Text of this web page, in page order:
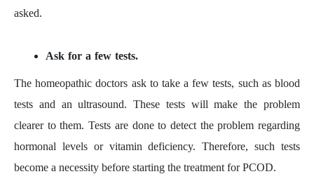
asked.
Ask for a few tests.
The homeopathic doctors ask to take a few tests, such as blood
tests and an ultrasound. These tests will make the problem
clearer to them. Tests are done to detect the problem regarding
hormonal levels or vitamin deficiency. Therefore, such tests
become a necessity before starting the treatment for PCOD.